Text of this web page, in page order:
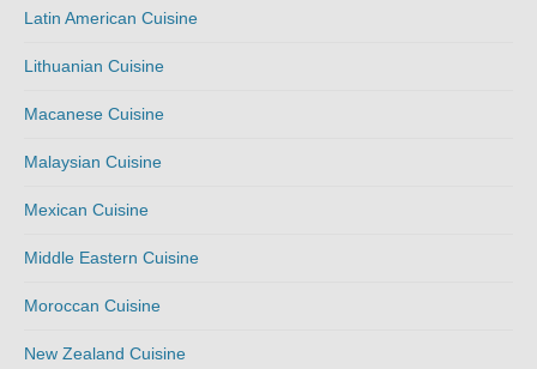
Latin American Cuisine
Lithuanian Cuisine
Macanese Cuisine
Malaysian Cuisine
Mexican Cuisine
Middle Eastern Cuisine
Moroccan Cuisine
New Zealand Cuisine